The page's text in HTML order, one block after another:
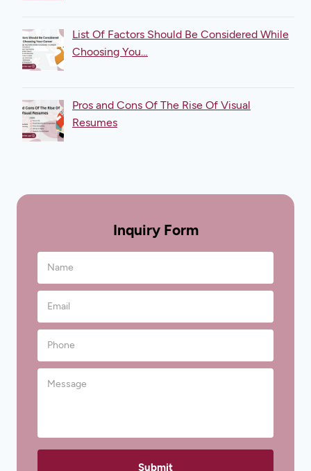
List Of Factors Should Be Considered While
Choosing You…
Pros and Cons Of The Rise Of Visual
Resumes
Inquiry Form